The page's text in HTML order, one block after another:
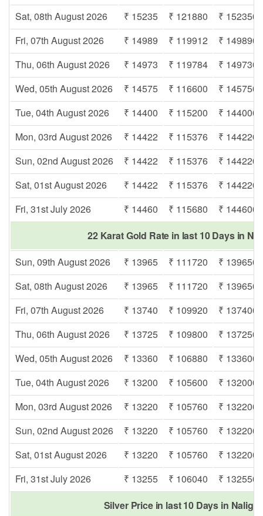
Sat, 08th August 2026
₹ 15235 ₹ 121880
₹ 152350
Fri, 07th August 2026
₹ 14989 ₹ 119912
₹ 149890
Thu, 06th August 2026
₹ 14973 ₹ 119784
₹ 149730
Wed, 05th August 2026
₹ 14575 ₹ 116600
₹ 145750
Tue, 04th August 2026
₹ 14400 ₹ 115200
₹ 144000
Mon, 03rd August 2026
₹ 14422 ₹ 115376
₹ 144220
Sun, 02nd August 2026
₹ 14422 ₹ 115376
₹ 144220
Sat, 01st August 2026
₹ 14422 ₹ 115376
₹ 144220
Fri, 31st July 2026
₹ 14460 ₹ 115680
₹ 144600
22 Karat Gold Rate in last 10 Days in
Sun, 09th August 2026
₹ 13965 ₹ 111720
₹ 139650
Sat, 08th August 2026
₹ 13965 ₹ 111720
₹ 139650
Fri, 07th August 2026
₹ 13740 ₹ 109920
₹ 137400
Thu, 06th August 2026
₹ 13725 ₹ 109800
₹ 137250
Wed, 05th August 2026
₹ 13360 ₹ 106880
₹ 133600
Tue, 04th August 2026
₹ 13200 ₹ 105600
₹ 132000
Mon, 03rd August 2026
₹ 13220 ₹ 105760
₹ 132200
Sun, 02nd August 2026
₹ 13220 ₹ 105760
₹ 132200
Sat, 01st August 2026
₹ 13220 ₹ 105760
₹ 132200
Fri, 31st July 2026
₹ 13255 ₹ 106040
₹ 132550
Silver Price in last 10 Days in